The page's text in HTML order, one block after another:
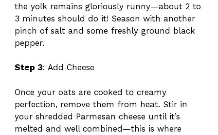
the yolk remains gloriously runny—about 2 to
3 minutes should do it! Season with another
pinch of salt and some freshly ground black
pepper.
Step 3: Add Cheese
Once your oats are cooked to creamy
perfection, remove them from heat. Stir in
your shredded Parmesan cheese until it’s
melted and well combined—this is where